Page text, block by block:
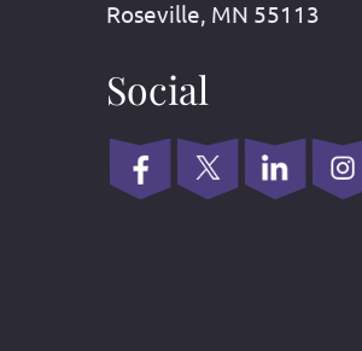
Roseville, MN 55113
Social